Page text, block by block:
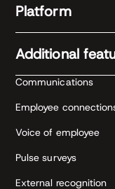
Platform
Additional
Communications
Employee
Voice of employee
Pulse surveys
External recognition